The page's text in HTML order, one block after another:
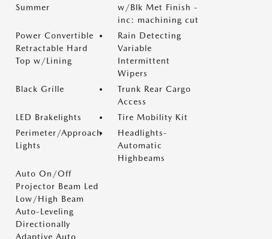
Summer
w/Blk Met Finish -
inc: machining cut
Power Convertible
Retractable Hard
Top w/Lining
Rain Detecting
Variable
Intermittent
Wipers
Black Grille
Trunk Rear Cargo
Access
LED Brakelights
Tire Mobility Kit
Perimeter/Approach
Lights
Headlights-
Automatic
Highbeams
Auto On/Off
Projector Beam Led
Low/High Beam
Auto-Leveling
Directionally
Adaptive Auto